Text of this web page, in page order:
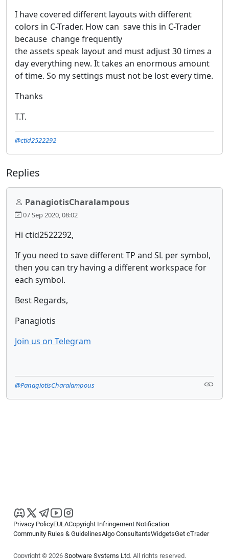
I have covered different layouts with different
colors in C-Trader. How can save this in C-Trader
because change frequently
the assets speak layout and must adjust 30 times a
day everything new. It takes an enormous amount
of time. So my settings must not be lost every time.
Thanks
T.T.
@ctid2522292
Replies
PanagiotisCharalampous
07 Sep 2020, 08:02
Hi ctid2522292,
If you need to save different TP and SL per symbol,
then you can try having a different workspace for
each symbol.
Best Regards,
Panagiotis
Join us on Telegram
@PanagiotisCharalampous
Privacy PolicyEULACopyright Infringement Notification
Community Rules & GuidelinesAlgo ConsultantsWidgetsGet cTrader
Copyright © 2026 Spotware Systems Ltd. All rights reserved.